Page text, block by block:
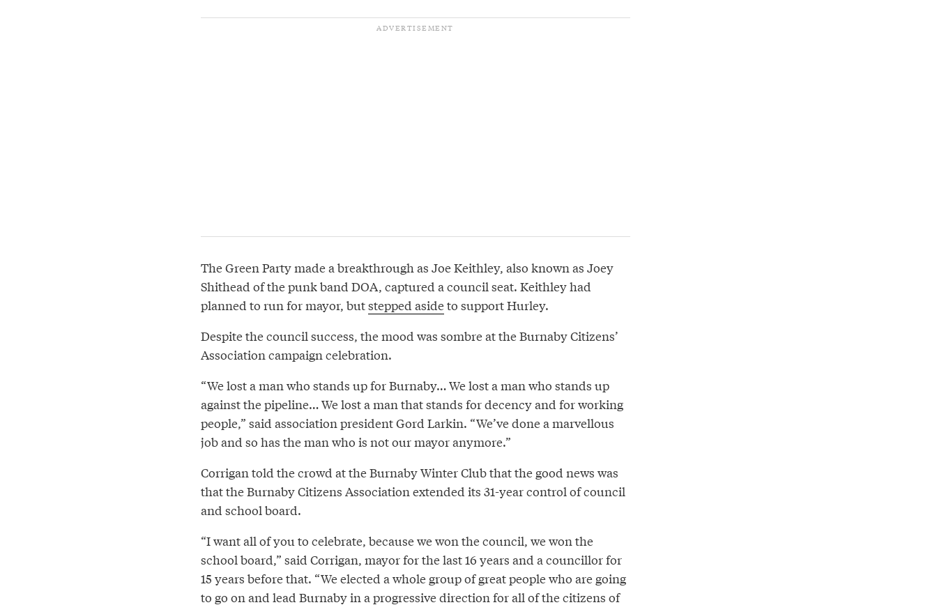
The Green Party made a breakthrough as Joe Keithley, also known as Joey
Shithead of the punk band DOA, captured a council seat. Keithley had
planned to run for mayor, butstepped asideto support Hurley.
Despite the council success, the mood was sombre at the Burnaby Citizens’
Association campaign celebration.
“We lost a man who stands up for Burnaby… We lost a man who stands up
against the pipeline… We lost a man that stands for decency and for working
people,” said association president Gord Larkin. “We’ve done a marvellous
job and so has the man who is not our mayor anymore.”
Corrigan told the crowd at the Burnaby Winter Club that the good news was
that the Burnaby Citizens Association extended its 31-year control of council
and school board.
“I want all of you to celebrate, because we won the council, we won the
school board,” said Corrigan, mayor for the last 16 years and a councillor for
15 years before that. “We elected a whole group of great people who are going
to go on and lead Burnaby in a progressive direction for all of the citizens of